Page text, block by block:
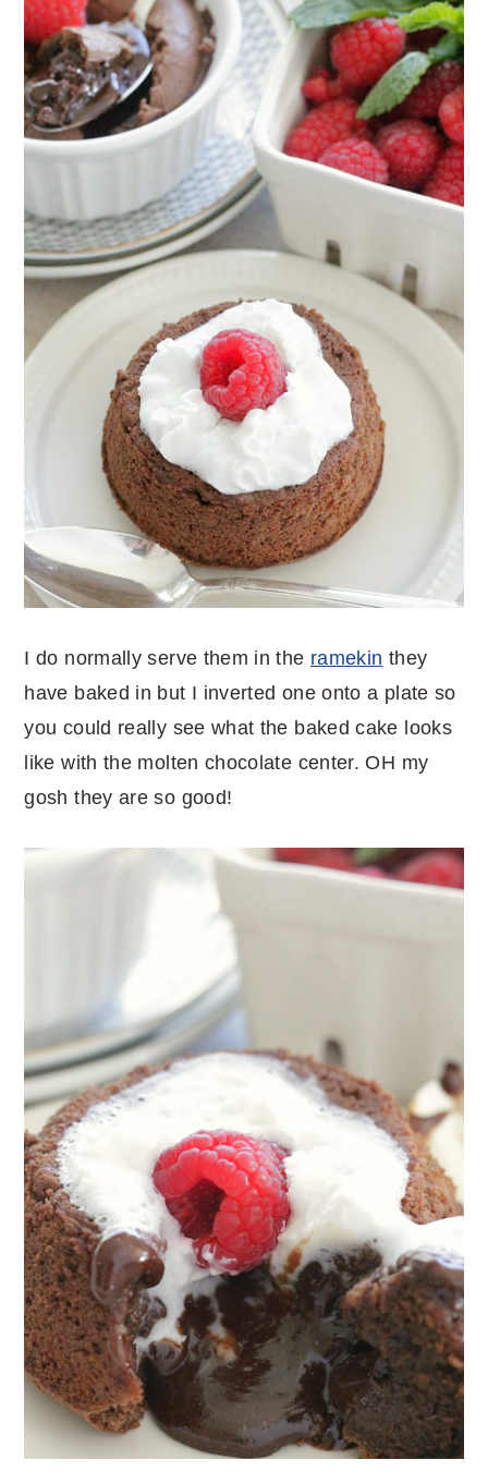
I do normally serve them in the ramekin they
have baked in but I inverted one onto a plate so
you could really see what the baked cake looks
like with the molten chocolate center. OH my
gosh they are so good!